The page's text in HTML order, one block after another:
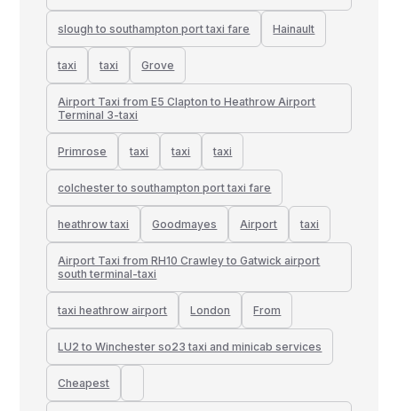
slough to southampton port taxi fare Hainault
taxi taxi Grove
Airport Taxi from E5 Clapton to Heathrow Airport
Terminal 3-taxi
Primrose taxi taxi taxi
colchester to southampton port taxi fare
heathrow taxi Goodmayes Airport taxi
Airport Taxi from RH10 Crawley to Gatwick airport
south terminal-taxi
taxi heathrow airport London From
LU2 to Winchester so23 taxi and minicab services
Cheapest